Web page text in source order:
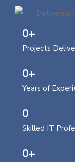
Projects
0+
Years of
0+
Skilled IT
0
0+